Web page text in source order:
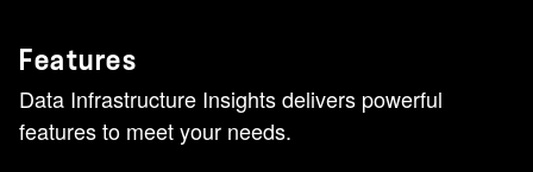
Features
Data Infrastructure Insights delivers powerful
features to meet your needs.